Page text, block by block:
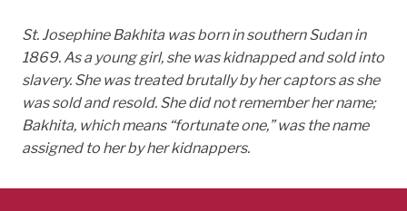
St. Josephine Bakhita was born in southern Sudan in
1869. As a young girl, she was kidnapped and sold into
slavery. She was treated brutally by her captors as she
was sold and resold. She did not remember her name;
Bakhita, which means “fortunate one,” was the name
assigned to her by her kidnappers.